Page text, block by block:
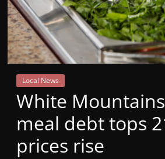
Mountain
VT
Radio
Station
Local News
White
meal debt tops
prices rise